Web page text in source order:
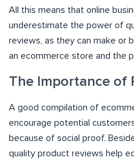
All this means that online
underestimate the power of
reviews, as they can make or
an ecommerce store and the
The Importance of
A good compilation of
encourage potential
because of social proof.
quality product reviews help